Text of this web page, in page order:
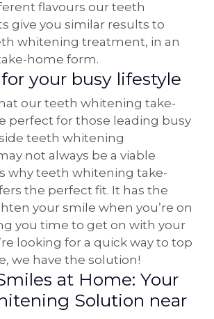
flavours our teeth
give you similar results to
whitening treatment, in an
home form.
your busy lifestyle
our teeth whitening take-
perfect for those leading busy
teeth whitening
not always be a viable
why teeth whitening take-
the perfect fit. It has the
your smile when you’re on
you time to get on with your
looking for a quick way to top
we have the solution!
at Home: Your
Solution near